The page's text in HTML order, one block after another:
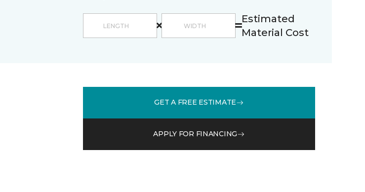
Estimated
Material Cost
GET A FREE ESTIMATE
APPLY FOR FINANCING